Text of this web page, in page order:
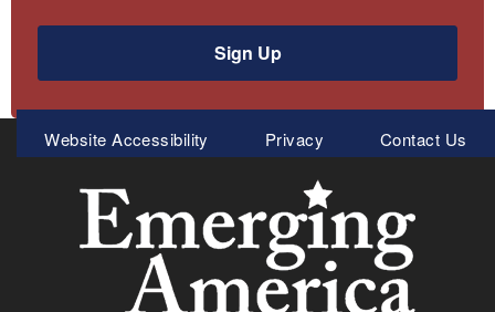
Sign Up
Meta
Menu
Website Accessibility Privacy Contact Us